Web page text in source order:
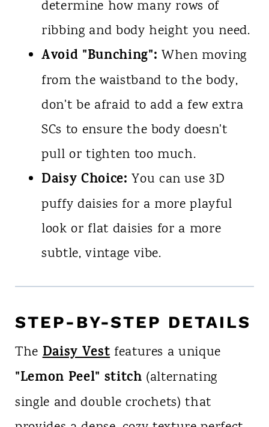
determine how many rows of
ribbing and body height you need.
Avoid "Bunching": When moving
from the waistband to the body,
don't be afraid to add a few extra
SCs to ensure the body doesn't
pull or tighten too much.
Daisy Choice: You can use 3D
puffy daisies for a more playful
look or flat daisies for a more
subtle, vintage vibe.
STEP-BY-STEP DETAILS
TheDaisy Vestfeatures a unique
"Lemon Peel" stitch (alternating
single and double crochets) that